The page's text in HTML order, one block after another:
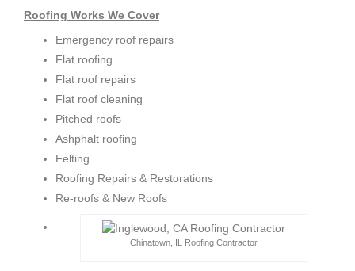
Roofing Works We Cover
Emergency roof repairs
Flat roofing
Flat roof repairs
Flat roof cleaning
Pitched roofs
Ashphalt roofing
Felting
Roofing Repairs & Restorations
Re-roofs & New Roofs
Chinatown, IL Roofing Contractor